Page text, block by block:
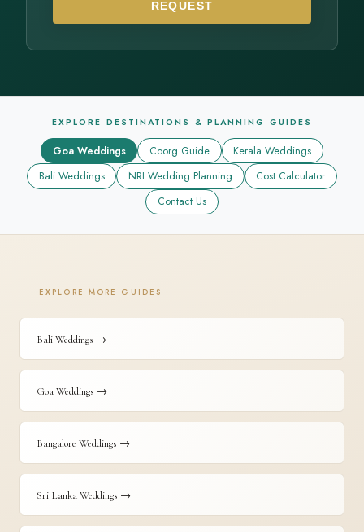
REQUEST
EXPLORE DESTINATIONS & PLANNING GUIDES
Goa Weddings Coorg Guide
Kerala Weddings
Bali Weddings
NRI Wedding Planning
Cost Calculator
Contact Us
EXPLORE MORE GUIDES
Bali Weddings →
Goa Weddings →
Bangalore Weddings →
Sri Lanka Weddings →